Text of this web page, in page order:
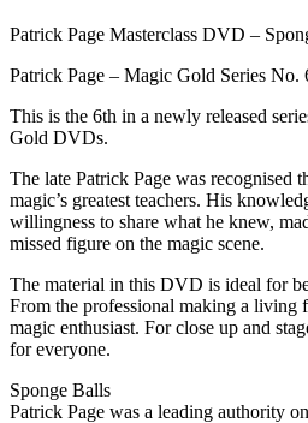
Patrick Page Masterclass DVD –
Patrick Page – Magic Gold Series No.
This is the 6th in a newly released
Gold DVDs.
The late Patrick Page was recognised
magic’s greatest teachers. His
willingness to share what he knew,
missed figure on the magic scene.
The material in this DVD is ideal for
From the professional making a living
magic enthusiast. For close up and
for everyone.
Sponge Balls
Patrick Page was a leading authority